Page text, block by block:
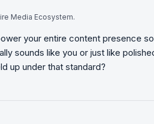
Media Ecosystem.
your entire content presence
sounds like you or just like
up under that standard?